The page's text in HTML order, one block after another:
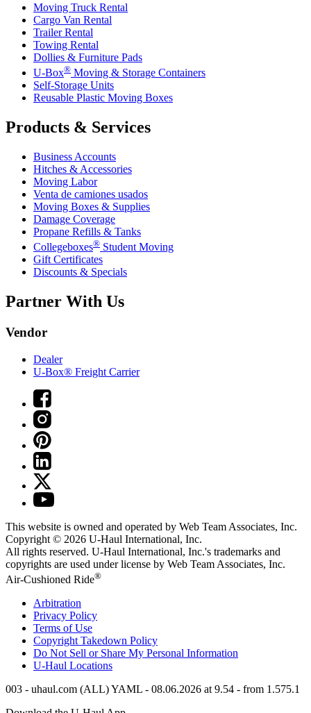
Moving Truck Rental
Cargo Van Rental
Trailer Rental
Towing Rental
Dollies & Furniture Pads
U-Box® Moving & Storage Containers
Self-Storage Units
Reusable Plastic Moving Boxes
Products & Services
Business Accounts
Hitches & Accessories
Moving Labor
Venta de camiones usados
Moving Boxes & Supplies
Damage Coverage
Propane Refills & Tanks
Collegeboxes® Student Moving
Gift Certificates
Discounts & Specials
Partner With Us
Vendor
Dealer
U-Box® Freight Carrier
This website is owned and operated by Web Team Associates, Inc.
Copyright © 2026 U-Haul International, Inc.
All rights reserved. U-Haul International, Inc.'s trademarks and
copyrights are used under license by Web Team Associates, Inc.
Air-Cushioned Ride®
Arbitration
Privacy Policy
Terms of Use
Copyright Takedown Policy
Do Not Sell or Share My Personal Information
U-Haul Locations
003 - uhaul.com (ALL) YAML - 08.06.2026 at 9.54 - from 1.575.1